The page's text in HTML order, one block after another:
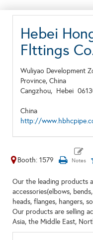
Hebei
Flttings
Wuliyao Development
Province, China
Cangzhou, Hebei
China
http://
Booth: 1579
Our the leading products
accessories(elbows,
heads, flanges, hangers,
Our products are selling
Asia, the Middle East,